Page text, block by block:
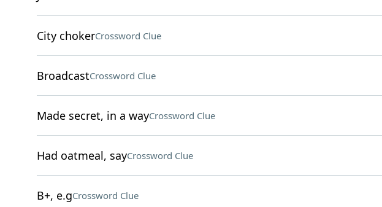
City chokerCrossword Clue
BroadcastCrossword Clue
Made secret, in a wayCrossword Clue
Had oatmeal, sayCrossword Clue
B+, e.gCrossword Clue